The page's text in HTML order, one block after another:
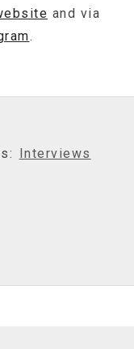
and via
.
Interviews